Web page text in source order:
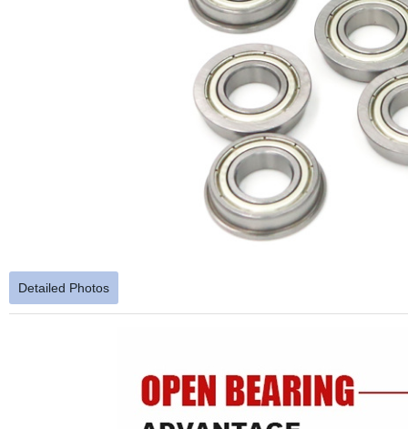
Detailed Photos